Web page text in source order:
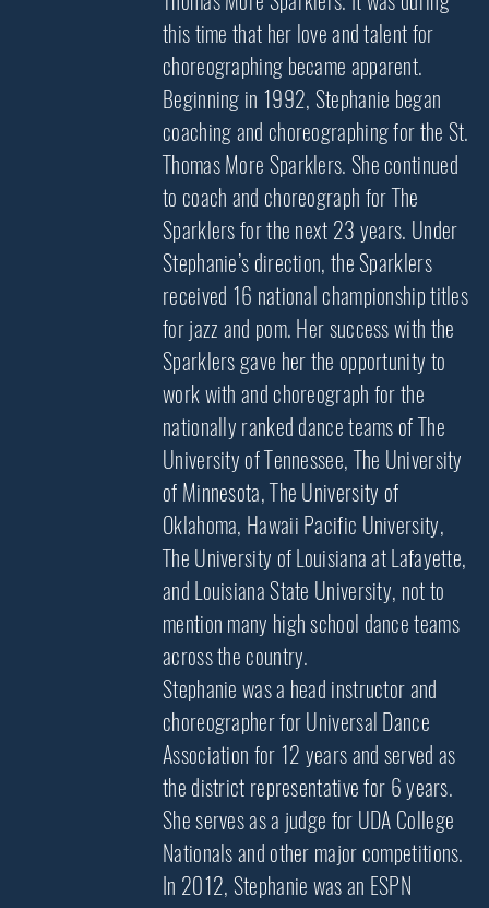
this time that her love and talent for
choreographing became apparent.
Beginning in 1992, Stephanie began
coaching and choreographing for the St.
Thomas More Sparklers. She continued
to coach and choreograph for The
Sparklers for the next 23 years. Under
Stephanie’s direction, the Sparklers
received 16 national championship titles
for jazz and pom. Her success with the
Sparklers gave her the opportunity to
work with and choreograph for the
nationally ranked dance teams of The
University of Tennessee, The University
of Minnesota, The University of
Oklahoma, Hawaii Pacific University,
The University of Louisiana at Lafayette,
and Louisiana State University, not to
mention many high school dance teams
across the country.
Stephanie was a head instructor and
choreographer for Universal Dance
Association for 12 years and served as
the district representative for 6 years.
She serves as a judge for UDA College
Nationals and other major competitions.
In 2012, Stephanie was an ESPN